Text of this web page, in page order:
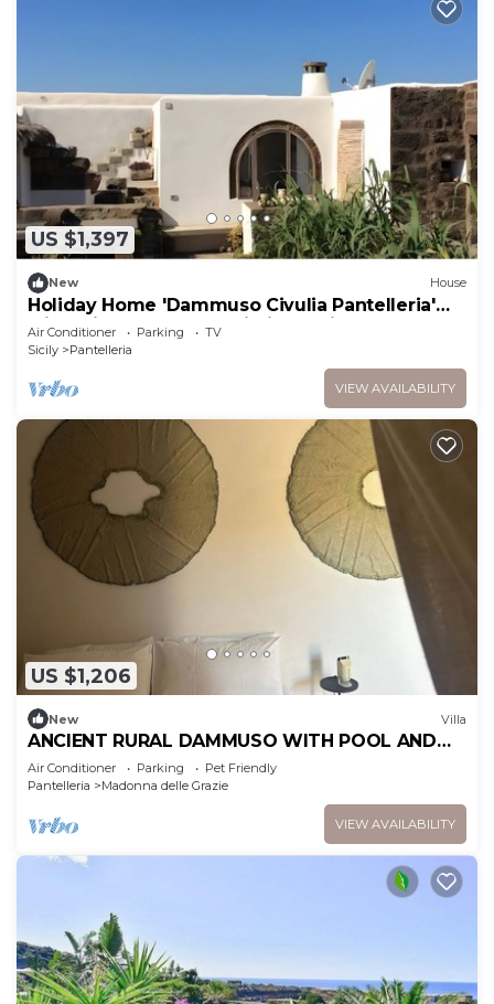
US $1,397
New House
Holiday Home 'Dammuso Civulia Pantelleria'
with Private Terrace, Wi-Fi and Air
Conditioning
Air Conditioner Parking
TV
Sicily
Pantelleria
VIEW AVAILABILITY
US $1,206
New Villa
ANCIENT RURAL DAMMUSO WITH POOL AND
SEA VIEW
Air Conditioner Parking
Pet Friendly
Pantelleria
Madonna delle Grazie
VIEW AVAILABILITY